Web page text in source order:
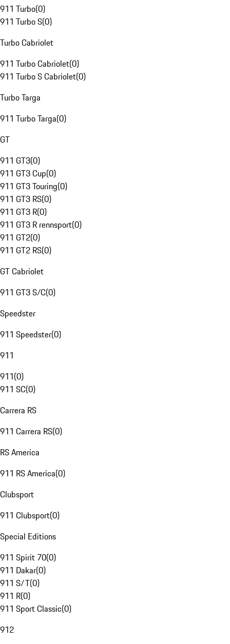
911 Turbo(0)
911 Turbo S(0)
Turbo Cabriolet
911 Turbo Cabriolet(0)
911 Turbo S Cabriolet(0)
Turbo Targa
911 Turbo Targa(0)
GT
911 GT3(0)
911 GT3 Cup(0)
911 GT3 Touring(0)
911 GT3 RS(0)
911 GT3 R(0)
911 GT3 R rennsport(0)
911 GT2(0)
911 GT2 RS(0)
GT Cabriolet
911 GT3 S/C(0)
Speedster
911 Speedster(0)
911
911(0)
911 SC(0)
Carrera RS
911 Carrera RS(0)
RS America
911 RS America(0)
Clubsport
911 Clubsport(0)
Special Editions
911 Spirit 70(0)
911 Dakar(0)
911 S/T(0)
911 R(0)
911 Sport Classic(0)
912